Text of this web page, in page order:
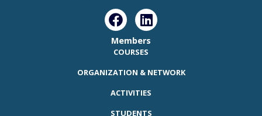
Members
COURSES
ORGANIZATION & NETWORK
ACTIVITIES
STUDENTS